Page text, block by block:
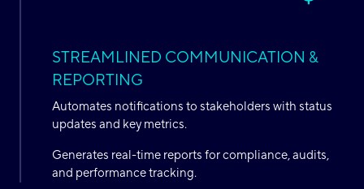
STREAMLINED COMMUNICATION &
REPORTING
Automates notifications to stakeholders with status
updates and key metrics.
Generates real-time reports for compliance, audits,
and performance tracking.